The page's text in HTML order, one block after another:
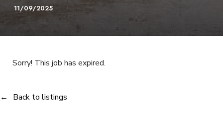
11/09/2025
Sorry! This job has expired.
Back to listings